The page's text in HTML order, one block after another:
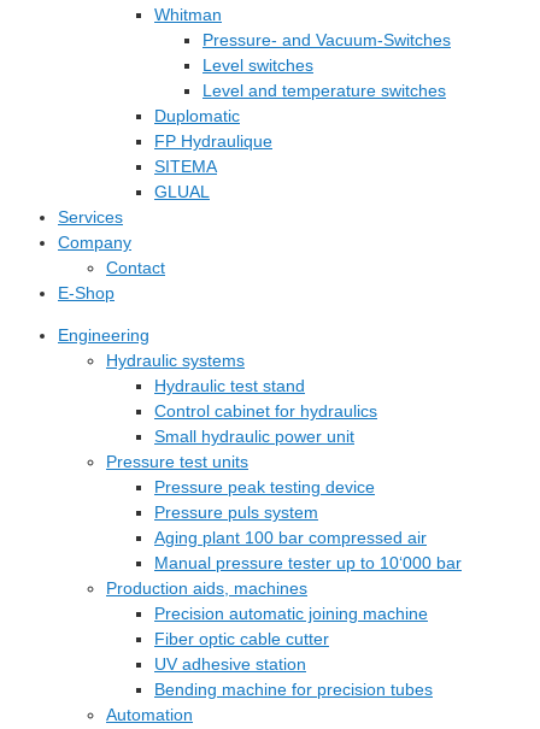
Whitman
Pressure- and Vacuum-Switches
Level switches
Level and temperature switches
Duplomatic
FP Hydraulique
SITEMA
GLUAL
Services
Company
Contact
E-Shop
Engineering
Hydraulic systems
Hydraulic test stand
Control cabinet for hydraulics
Small hydraulic power unit
Pressure test units
Pressure peak testing device
Pressure puls system
Aging plant 100 bar compressed air
Manual pressure tester up to 10‘000 bar
Production aids, machines
Precision automatic joining machine
Fiber optic cable cutter
UV adhesive station
Bending machine for precision tubes
Automation